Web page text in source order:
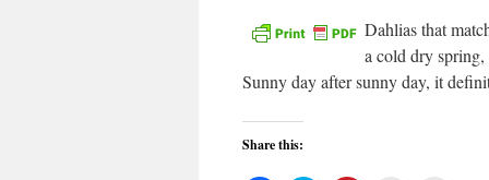
Dahlias that
a cold dry spring,
Sunny day after sunny day, it
Share this: